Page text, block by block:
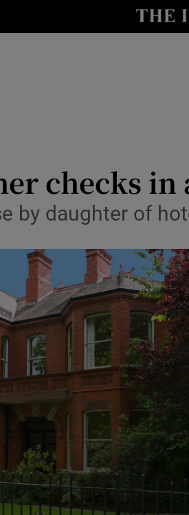
Transport
Motors
Listen
Podcasts
Video
Photography
Gaeilge
History
Student Hub
Offbeat
checks
by daughter of